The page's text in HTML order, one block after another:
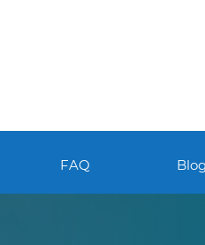
FAQ Blog